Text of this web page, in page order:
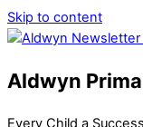
Skip to content
Aldwyn
Every Child a Success